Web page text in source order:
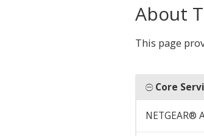
About
This page
Core
NETGEAR®